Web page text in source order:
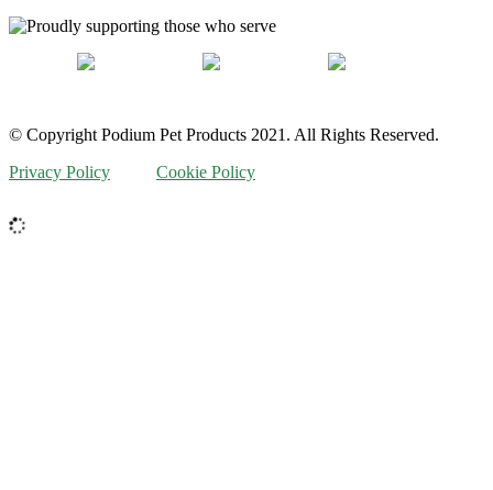
© Copyright Podium Pet Products 2021. All Rights Reserved.
Privacy Policy
Cookie Policy